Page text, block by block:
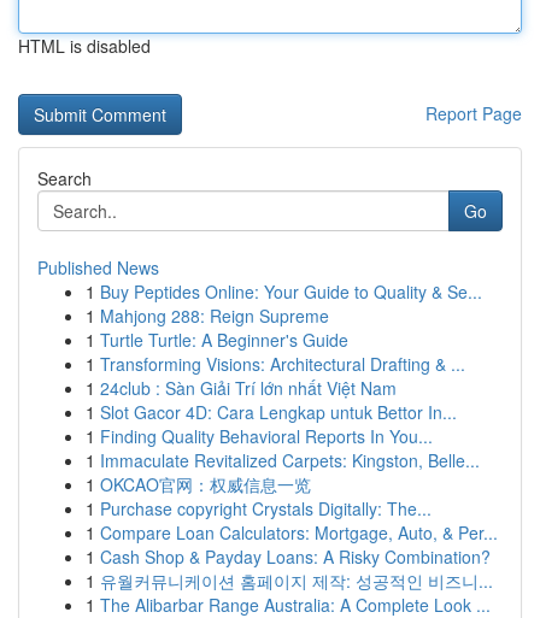
HTML is disabled
Report Page
Search
Go
Published News
1 Buy Peptides Online: Your Guide to Quality & Se...
1 Mahjong 288: Reign Supreme
1 Turtle Turtle: A Beginner's Guide
1 Transforming Visions: Architectural Drafting & ...
1 24club : Sàn Giải Trí lớn nhất Việt Nam
1 Slot Gacor 4D: Cara Lengkap untuk Bettor In...
1 Finding Quality Behavioral Reports In You...
1 Immaculate Revitalized Carpets: Kingston, Belle...
1 OKCAO官网：权威信息一览
1 Purchase copyright Crystals Digitally: The...
1 Compare Loan Calculators: Mortgage, Auto, & Per...
1 Cash Shop & Payday Loans: A Risky Combination?
1 유월커뮤니케이션 홈페이지 제작: 성공적인 비즈니...
1 The Alibarbar Range Australia: A Complete Look ...